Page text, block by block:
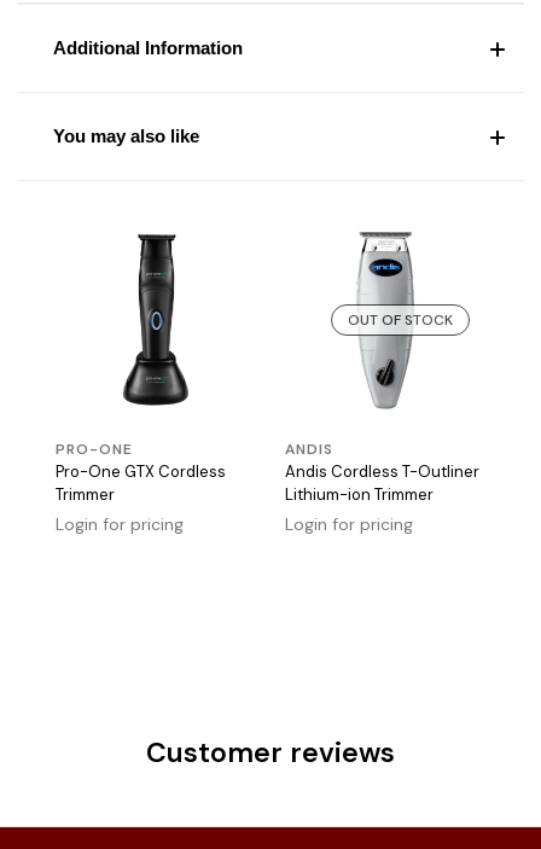
Additional Information
You may also like
PRO-ONE
Pro-One GTX Cordless
Trimmer
Login for pricing
OUT OF STOCK
ANDIS
Andis Cordless T-Outliner
Lithium-ion Trimmer
Login for pricing
Customer reviews